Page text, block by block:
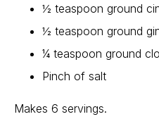
½ teaspoon ground
½ teaspoon ground
¼ teaspoon ground
Pinch of salt
Makes 6 servings.